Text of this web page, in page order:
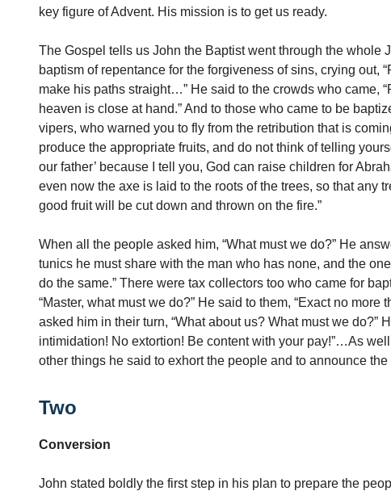
key figure of Advent. His mission is to get us ready.
The Gospel tells us John the Baptist went through the whole
baptism of repentance for the forgiveness of sins, crying out,
make his paths straight…” He said to the crowds who came,
heaven is close at hand.” And to those who came to be
vipers, who warned you to fly from the retribution that is
produce the appropriate fruits, and do not think of telling
our father’ because I tell you, God can raise children for
even now the axe is laid to the roots of the trees, so that any
good fruit will be cut down and thrown on the fire.”
When all the people asked him, “What must we do?” He
tunics he must share with the man who has none, and the
do the same.” There were tax collectors too who came for
“Master, what must we do?” He said to them, “Exact no more
asked him in their turn, “What about us? What must we do?”
intimidation! No extortion! Be content with your pay!”…As
other things he said to exhort the people and to announce
Two
Conversion
John stated boldly the first step in his plan to prepare the